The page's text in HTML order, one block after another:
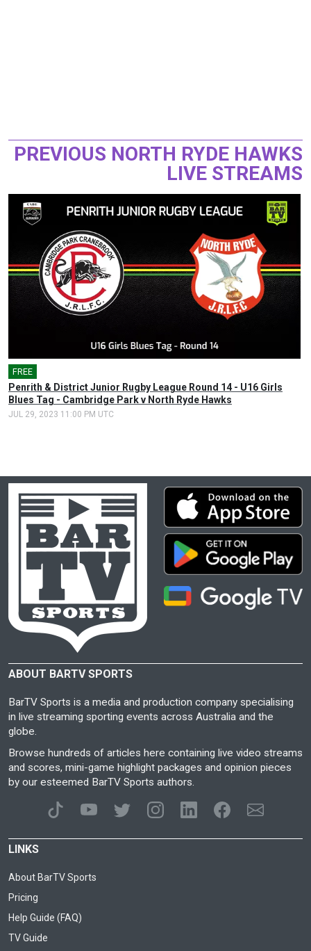
PREVIOUS NORTH RYDE HAWKS
LIVE STREAMS
FREE
Penrith & District Junior Rugby League Round 14 - U16 Girls
Blues Tag - Cambridge Park v North Ryde Hawks
JUL 29, 2023 11:00 PM UTC
ABOUT BARTV SPORTS
BarTV Sports is a media and production company specialising
in live streaming sporting events across Australia and the
globe.
Browse hundreds of articles here containing live video streams
and scores, mini-game highlight packages and opinion pieces
by our esteemed BarTV Sports authors.
LINKS
About BarTV Sports
Pricing
Help Guide (FAQ)
TV Guide